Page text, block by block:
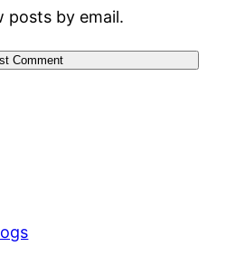
posts by email.